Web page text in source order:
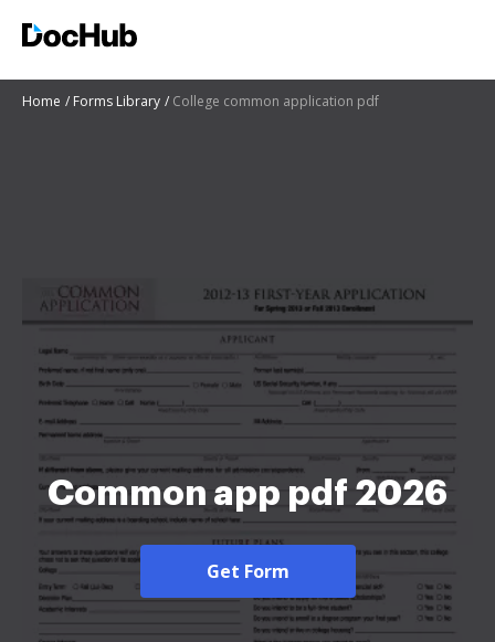
Home Forms Library College common application pdf
Common app pdf 2026
Get Form